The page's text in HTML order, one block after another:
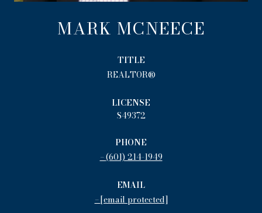
MARK MCNEECE
TITLE
REALTOR®
LICENSE
S49372
PHONE
(601) 214-1949
EMAIL
[email protected]